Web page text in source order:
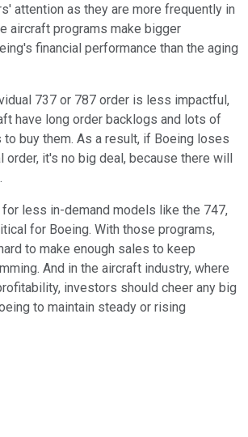
attention as they are more frequently in
aircraft programs make bigger
financial performance than the aging
737 or 787 order is less impactful,
have long order backlogs and lots of
to buy them. As a result, if Boeing loses
order, it's no big deal, because there will
less in-demand models like the 747,
for Boeing. With those programs,
to make enough sales to keep
And in the aircraft industry, where
investors should cheer any big
to maintain steady or rising